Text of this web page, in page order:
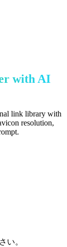
with AI
link library with
resolution,
い。